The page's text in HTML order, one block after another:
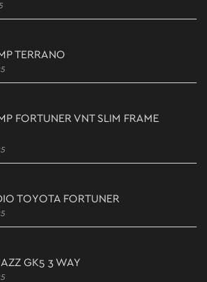
TERRANO
FORTUNER VNT SLIM FRAME
TOYOTA FORTUNER
GK5 3 WAY